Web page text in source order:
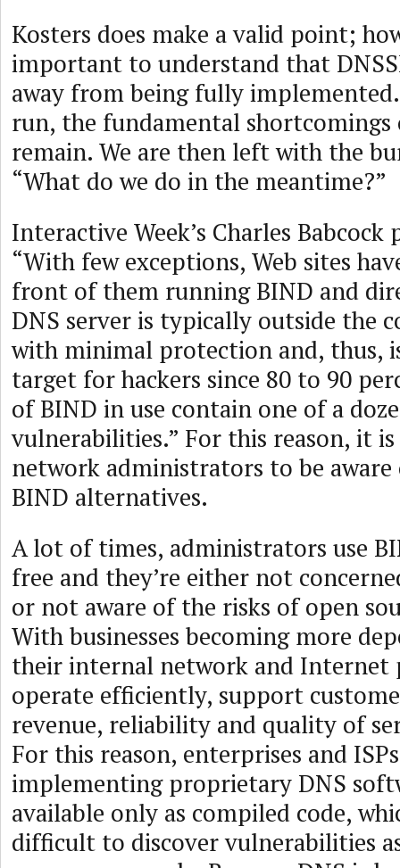
Kosters does make a valid point;
important to understand that
away from being fully
run, the fundamental
remain. We are then left with the
“What do we do in the meantime?”
Interactive Week’s Charles
“With few exceptions, Web sites
front of them running BIND and
DNS server is typically outside the
with minimal protection and, thus,
target for hackers since 80 to 90
of BIND in use contain one of a
vulnerabilities.” For this reason, it
network administrators to be
BIND alternatives.
A lot of times, administrators use
free and they’re either not
or not aware of the risks of open
With businesses becoming more
their internal network and Internet
operate efficiently, support
revenue, reliability and quality of
For this reason, enterprises and
implementing proprietary DNS
available only as compiled code,
difficult to discover vulnerabilities